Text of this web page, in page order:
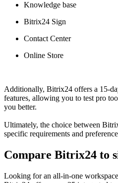
Knowledge base
Bitrix24 Sign
Contact Center
Online Store
Additionally, Bitrix24 offers a 15-
features, allowing you to test pro
you better.
Ultimately, the choice between
specific requirements and
Compare Bitrix24 to
Looking for an all-in-one